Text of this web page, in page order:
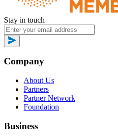
Stay in touch
Company
About Us
Partners
Partner Network
Foundation
Business